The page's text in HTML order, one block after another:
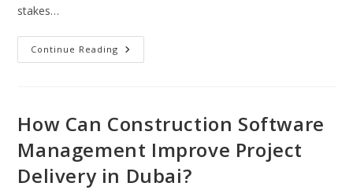
stakes…
Continue Reading Is
Construction
Future
Of
Building
Industry?
How Can Construction Software
Management Improve Project
Delivery in Dubai?